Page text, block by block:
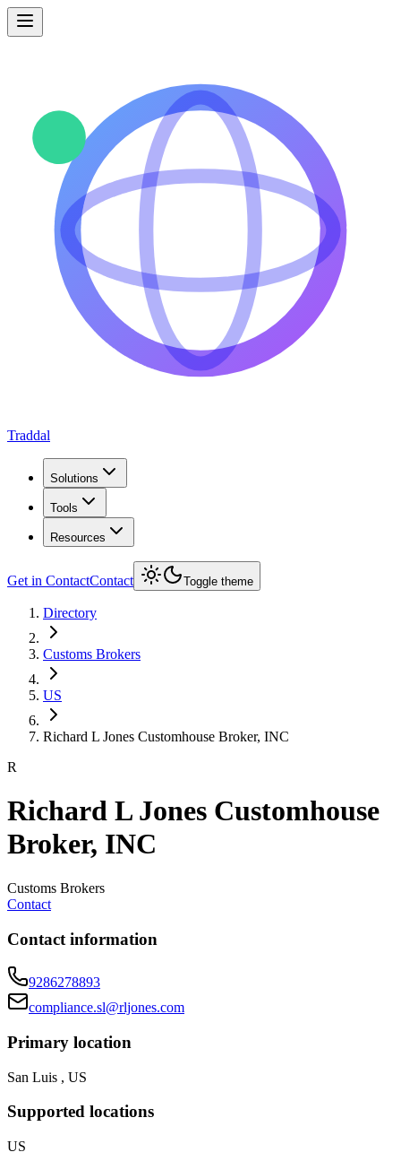
Traddal
Solutions
Tools
Resources
Get in ContactContact Toggle theme
Directory
Customs Brokers
US
Richard L Jones Customhouse Broker, INC
R
Richard L Jones Customhouse
Broker, INC
Customs Brokers
Contact
Contact information
9286278893
compliance.sl@rljones.com
Primary location
San Luis , US
Supported locations
US